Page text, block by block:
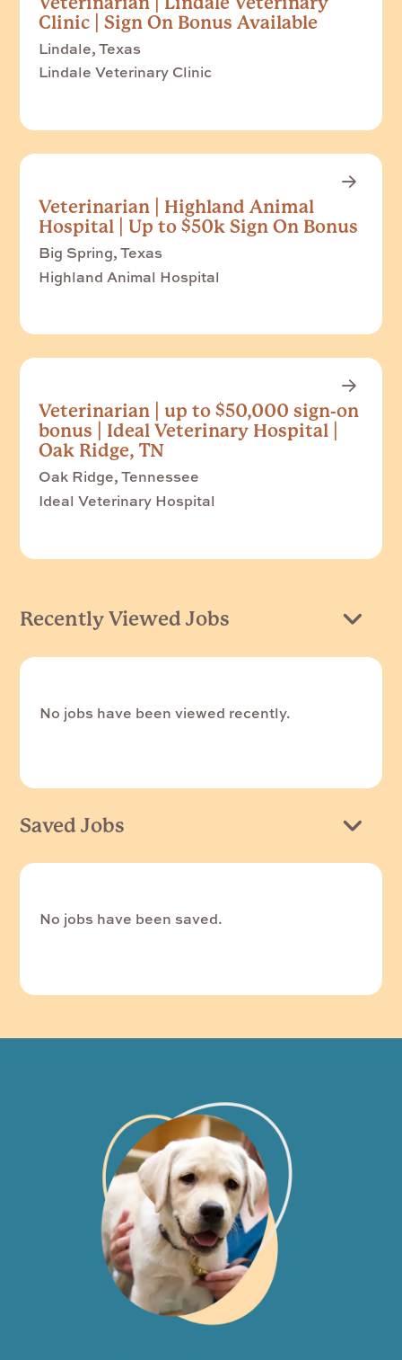
Clinic | Sign On Bonus Available
Lindale, Texas
Lindale Veterinary Clinic
Veterinarian | Highland Animal
Hospital | Up to $50k Sign On Bonus
Big Spring, Texas
Highland Animal Hospital
Veterinarian | up to $50,000 sign-on
bonus | Ideal Veterinary Hospital |
Oak Ridge, TN
Oak Ridge, Tennessee
Ideal Veterinary Hospital
Recently Viewed Jobs
No jobs have been viewed recently.
Saved Jobs
No jobs have been saved.